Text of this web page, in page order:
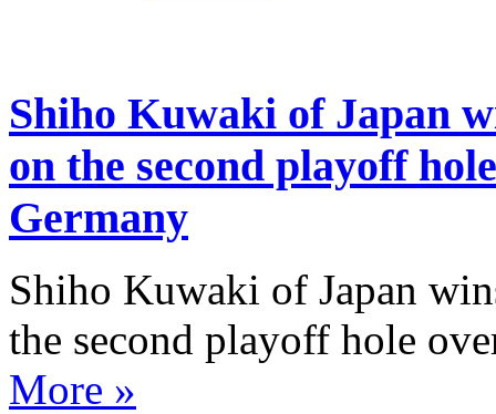
Shiho Kuwaki of Japan
on the second playoff
Germany
Shiho Kuwaki of Japan
the second playoff hole
More »